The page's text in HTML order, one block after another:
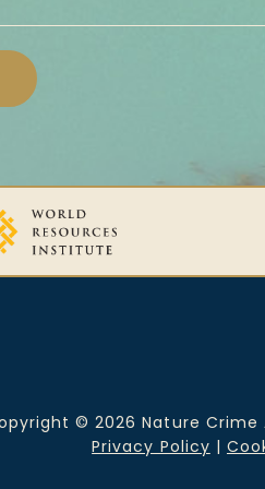
© 2026 Nature Crime
Privacy Policy |